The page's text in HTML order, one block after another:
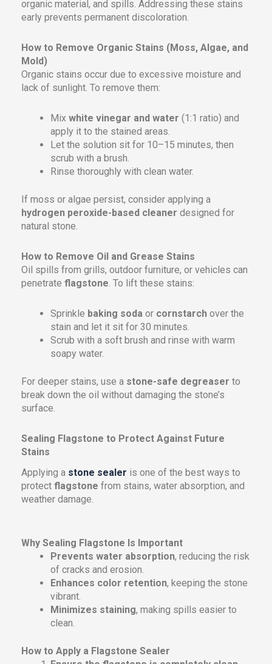
organic material, and spills. Addressing these stains
early prevents permanent discoloration.
How to Remove Organic Stains (Moss, Algae, and
Mold)
Organic stains occur due to excessive moisture and
lack of sunlight. To remove them:
Mix white vinegar and water (1:1 ratio) and
apply it to the stained areas.
Let the solution sit for 10–15 minutes, then
scrub with a brush.
Rinse thoroughly with clean water.
If moss or algae persist, consider applying a
hydrogen peroxide-based cleaner designed for
natural stone.
How to Remove Oil and Grease Stains
Oil spills from grills, outdoor furniture, or vehicles can
penetrate flagstone. To lift these stains:
Sprinkle baking soda or cornstarch over the
stain and let it sit for 30 minutes.
Scrub with a soft brush and rinse with warm
soapy water.
For deeper stains, use a stone-safe degreaser to
break down the oil without damaging the stone’s
surface.
Sealing Flagstone to Protect Against Future
Stains
Applying a stone sealer is one of the best ways to
protect flagstone from stains, water absorption, and
weather damage.
Why Sealing Flagstone Is Important
Prevents water absorption, reducing the risk
of cracks and erosion.
Enhances color retention, keeping the stone
vibrant.
Minimizes staining, making spills easier to
clean.
How to Apply a Flagstone Sealer